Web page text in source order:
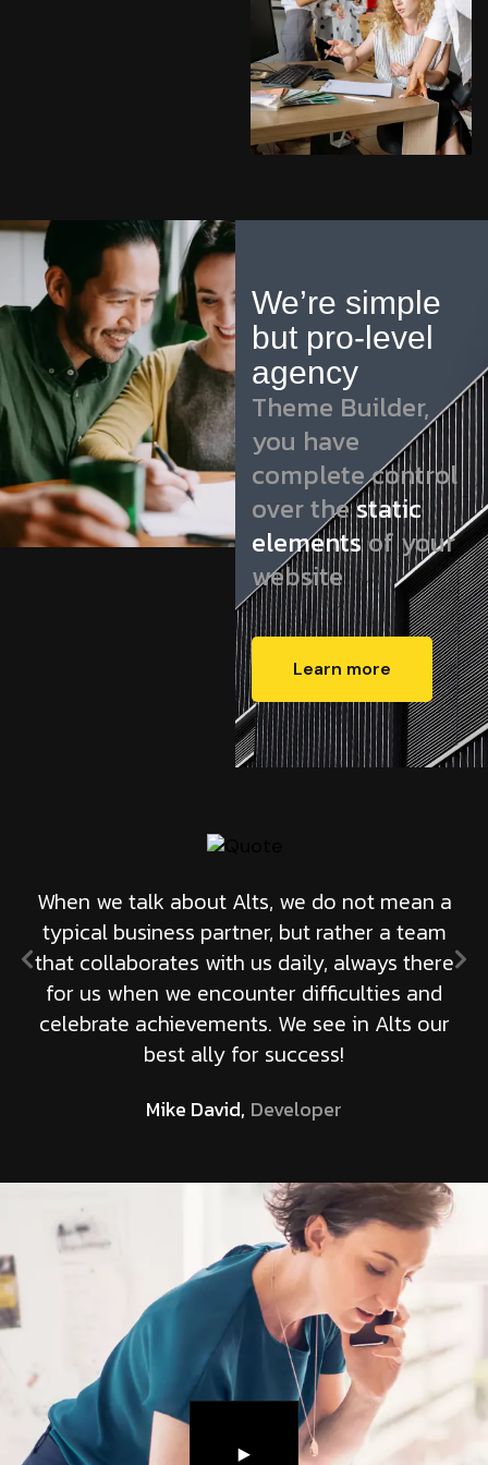
We’re simple
but pro-level
agency
Theme Builder,
you have
complete control
over thestatic
elementsof your
website
Learn more
When we talk about Alts, we do not mean a
typical business partner, but rather a team
that collaborates with us daily, always there
for us when we encounter difficulties and
celebrate achievements. We see in Alts our
best ally for success!
Mike David, Developer